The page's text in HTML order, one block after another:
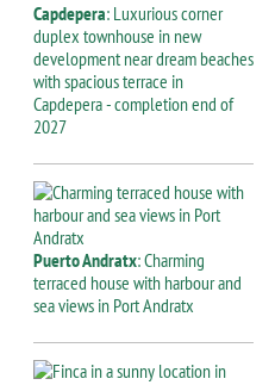
Capdepera: Luxurious corner
duplex townhouse in new
development near dream beaches
with spacious terrace in
Capdepera - completion end of
2027
Puerto Andratx: Charming
terraced house with harbour and
sea views in Port Andratx